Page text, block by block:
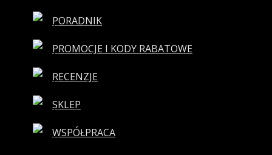
PORADNIK
PROMOCJE I KODY RABATOWE
RECENZJE
SKLEP
WSPÓŁPRACA